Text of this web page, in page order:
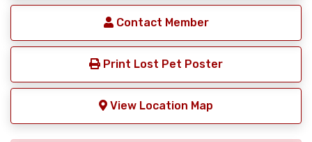
Contact Member
Print Lost Pet Poster
View Location Map